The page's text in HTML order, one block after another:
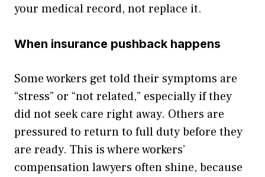
your medical record, not replace it.
When insurance pushback happens
Some workers get told their symptoms are
“stress” or “not related,” especially if they
did not seek care right away. Others are
pressured to return to full duty before they
are ready. This is where workers’
compensation lawyers often shine, because